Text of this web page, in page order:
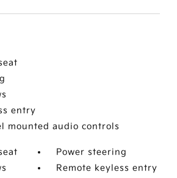
entry
mounted audio controls
Power steering
Remote keyless entry